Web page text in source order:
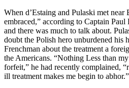
When d’Estaing and Pulaski met
embraced,” according to Captain
and there was much to talk about.
doubt the Polish hero unburdened his
Frenchman about the treatment a
the Americans. “Nothing Less than
forfeit,” he had recently complained,
ill treatment makes me begin to abhor.”